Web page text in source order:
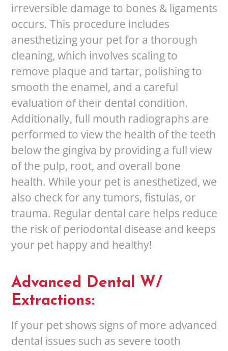
irreversible damage to bones & ligaments
occurs. This procedure includes
anesthetizing your pet for a thorough
cleaning, which involves scaling to
remove plaque and tartar, polishing to
smooth the enamel, and a careful
evaluation of their dental condition.
Additionally, full mouth radiographs are
performed to view the health of the teeth
below the gingiva by providing a full view
of the pulp, root, and overall bone
health. While your pet is anesthetized, we
also check for any tumors, fistulas, or
trauma. Regular dental care helps reduce
the risk of periodontal disease and keeps
your pet happy and healthy!
Advanced Dental W/
Extractions:
If your pet shows signs of more advanced
dental issues such as severe tooth